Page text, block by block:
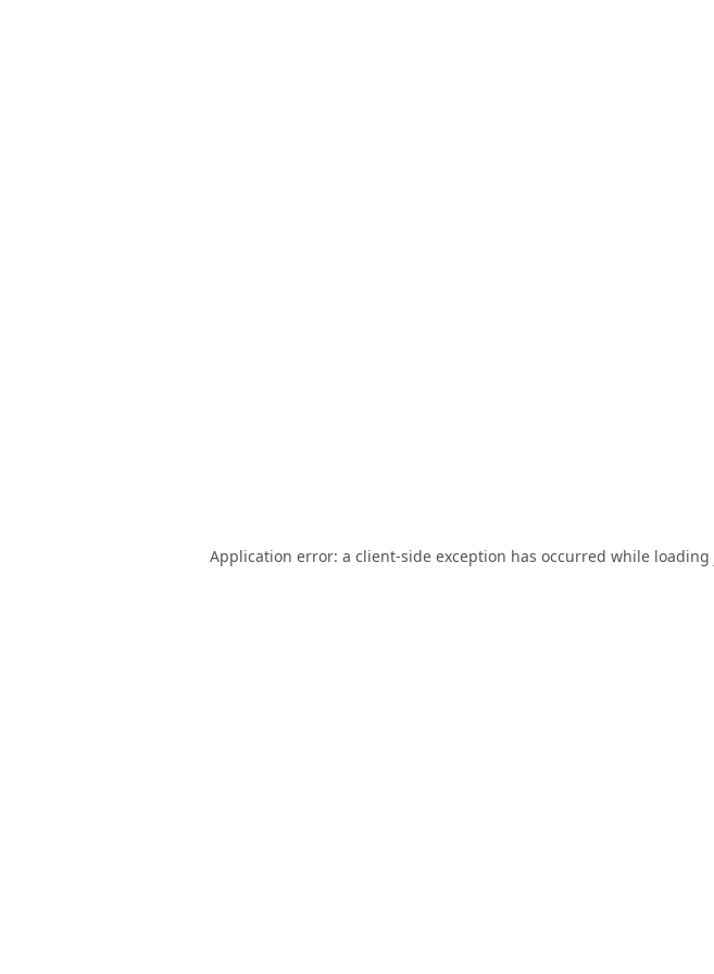
Application error: a client-side exception has occurred while loading